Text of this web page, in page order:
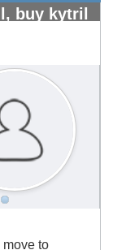
buy kytril
move to